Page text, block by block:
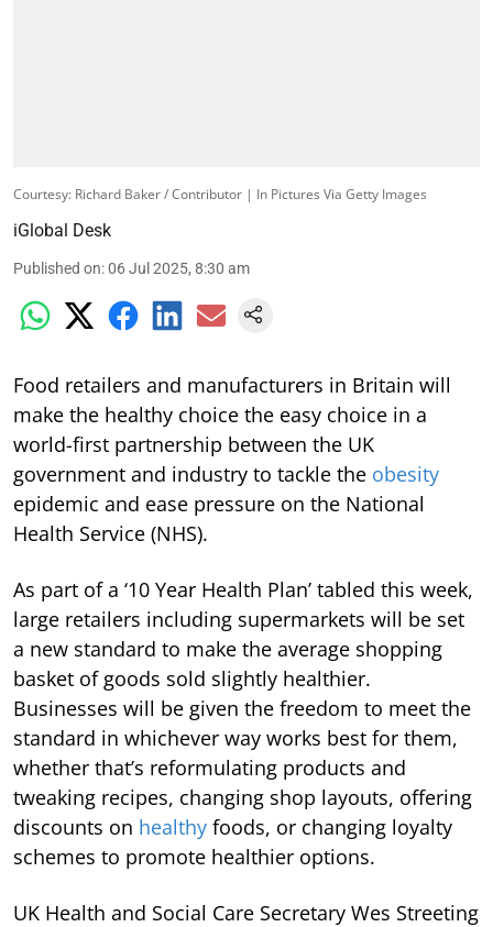
Courtesy: Richard Baker / Contributor | In Pictures Via Getty Images
iGlobal Desk
Published on:06 Jul 2025, 8:30 am
Food retailers and manufacturers in Britain will
make the healthy choice the easy choice in a
world-first partnership between the UK
government and industry to tackle the obesity
epidemic and ease pressure on the National
Health Service (NHS).
As part of a ‘10 Year Health Plan’ tabled this week,
large retailers including supermarkets will be set
a new standard to make the average shopping
basket of goods sold slightly healthier.
Businesses will be given the freedom to meet the
standard in whichever way works best for them,
whether that’s reformulating products and
tweaking recipes, changing shop layouts, offering
discounts on healthy foods, or changing loyalty
schemes to promote healthier options.
UK Health and Social Care Secretary Wes Streeting